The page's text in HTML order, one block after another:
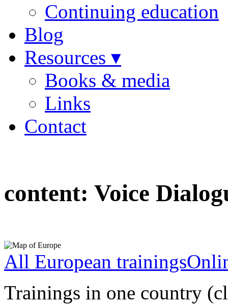
Continuing education
Blog
Resources ▾
Books & media
Links
Contact
content: Voice
All European trainings
Trainings in one country